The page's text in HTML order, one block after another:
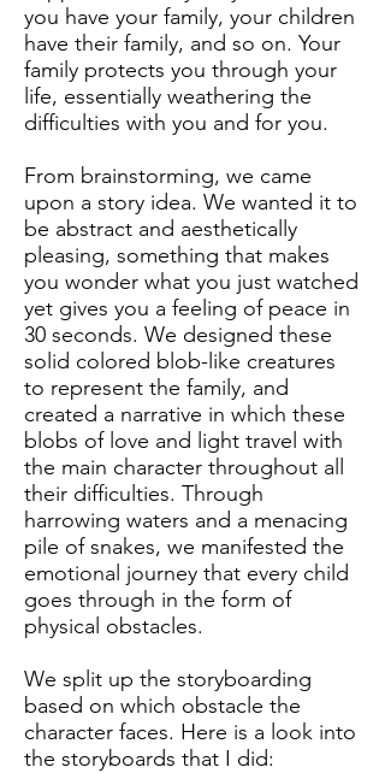
you have your family, your children
have their family, and so on. Your
family protects you through your
life, essentially weathering the
difficulties with you and for you.
From brainstorming, we came
upon a story idea. We wanted it to
be abstract and aesthetically
pleasing, something that makes
you wonder what you just watched
yet gives you a feeling of peace in
30 seconds. We designed these
solid colored blob-like creatures
to represent the family, and
created a narrative in which these
blobs of love and light travel with
the main character throughout all
their difficulties. Through
harrowing waters and a menacing
pile of snakes, we manifested the
emotional journey that every child
goes through in the form of
physical obstacles.
We split up the storyboarding
based on which obstacle the
character faces. Here is a look into
the storyboards that I did: